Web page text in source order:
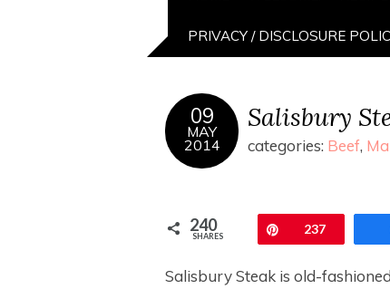
PRIVACY / DISCLOSURE
09
MAY
2014
Salisbury
categories: Beef,
240
SHARES Pin237
Salisbury Steak is old-